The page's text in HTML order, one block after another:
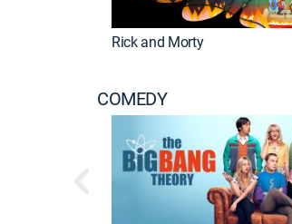
Rick and Morty
COMEDY